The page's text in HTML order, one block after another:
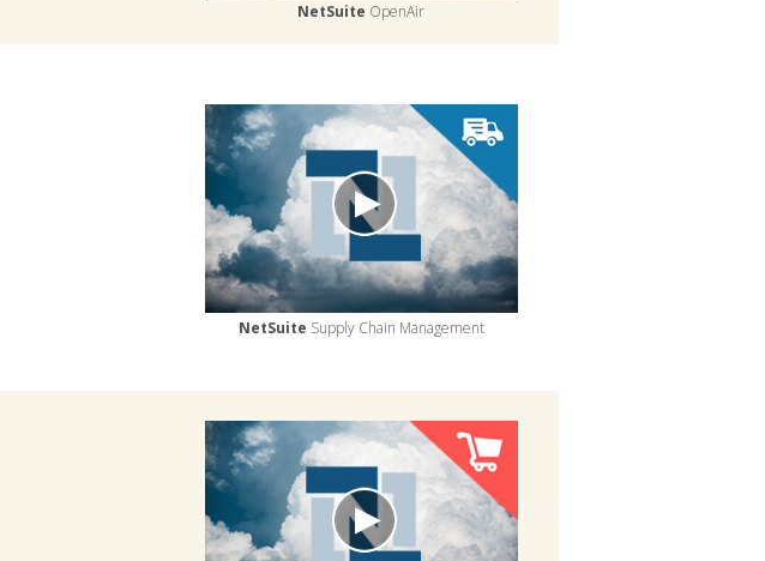
NetSuite OpenAir
NetSuite Supply Chain Management